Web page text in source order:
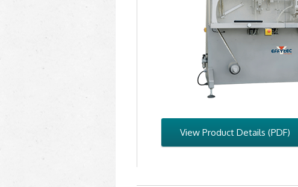
View Product Details (PDF)